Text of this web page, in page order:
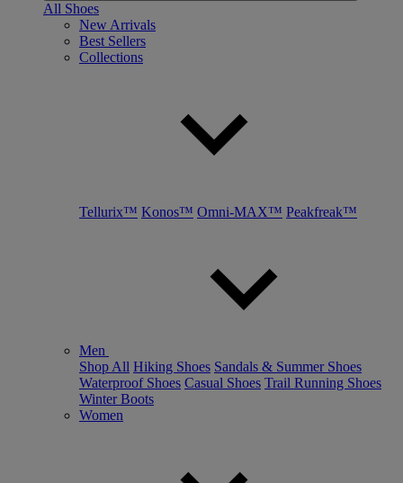
All Shoes
New Arrivals
Best Sellers
Collections
Tellurix™ Konos™ Omni-MAX™ Peakfreak™
Men
Shop All Hiking Shoes Sandals & Summer Shoes
Waterproof Shoes Casual Shoes Trail Running Shoes
Winter Boots
Women